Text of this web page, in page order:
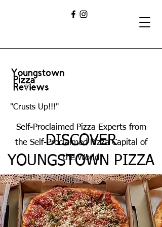
"Crusts Up!!!"
DISCOVER
YOUNGSTOWN PIZZA
Self-Proclaimed Pizza Experts from
the Self-Proclaimed Pizza Capital of
the World